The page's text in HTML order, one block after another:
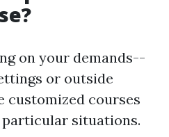
on your demands--
or outside
courses
situations.